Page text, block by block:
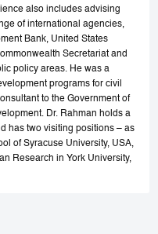
also includes advising
of international agencies,
Bank, United States
Secretariat and
policy areas. He was a
programs for civil
to the Government of
Dr. Rahman holds a
has two visiting positions – as
of Syracuse University, USA,
Research in York University,